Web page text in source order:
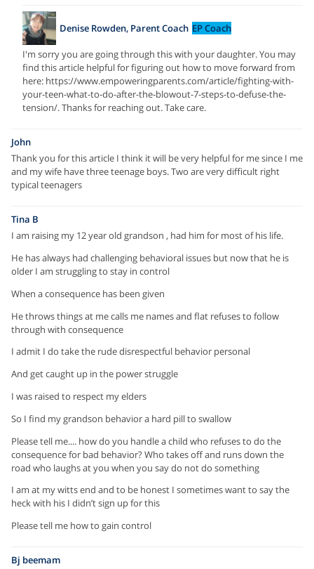
Denise Rowden, Parent Coach EP Coach
I'm sorry you are going through this with your daughter. You may
find this article helpful for figuring out how to move forward from
here: https://www.empoweringparents.com/article/fighting-with-
your-teen-what-to-do-after-the-blowout-7-steps-to-defuse-the-
tension/. Thanks for reaching out. Take care.
John
Thank you for this article I think it will be very helpful for me since I me
and my wife have three teenage boys. Two are very difficult right
typical teenagers
Tina B
I am raising my 12 year old grandson , had him for most of his life.
He has always had challenging behavioral issues but now that he is
older I am struggling to stay in control
When a consequence has been given
He throws things at me calls me names and flat refuses to follow
through with consequence
I admit I do take the rude disrespectful behavior personal
And get caught up in the power struggle
I was raised to respect my elders
So I find my grandson behavior a hard pill to swallow
Please tell me.... how do you handle a child who refuses to do the
consequence for bad behavior? Who takes off and runs down the
road who laughs at you when you say do not do something
I am at my witts end and to be honest I sometimes want to say the
heck with his I didn’t sign up for this
Please tell me how to gain control
Bj beemam